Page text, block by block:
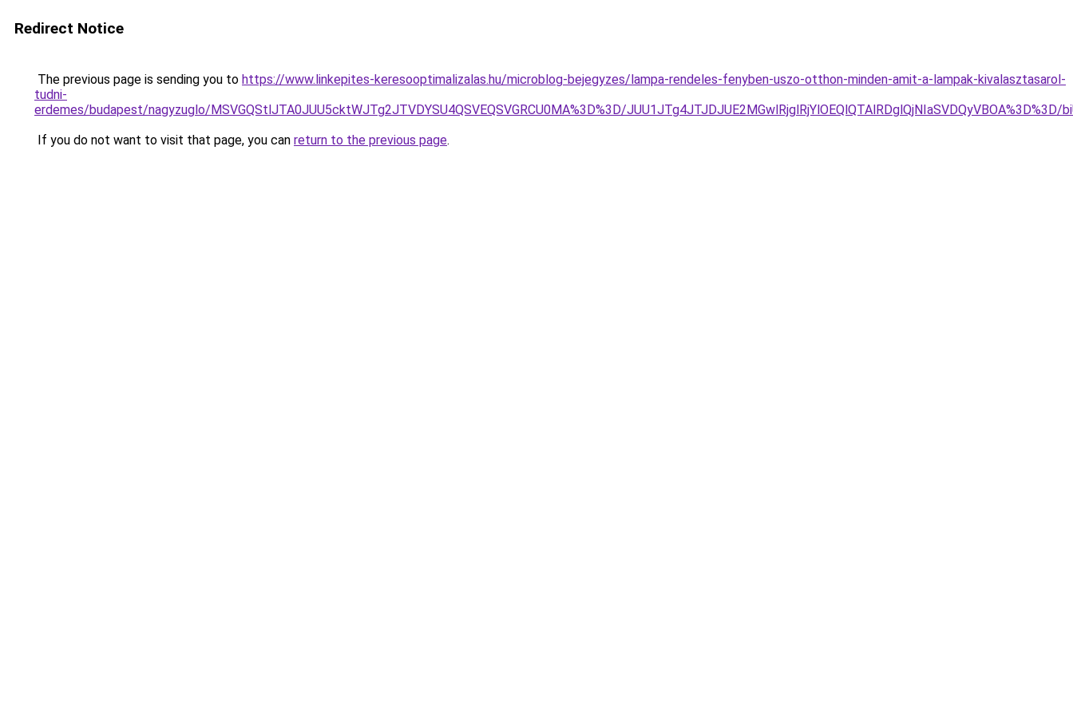
Redirect Notice
The previous page is sending you to https://www.linkepites-keresooptimalizalas.hu/microblog-bejegyzes/lampa-rendeles-fenyben-uszo-otthon-minden-amit-a-lampak-kivalasztasarol-
tudni-
erdemes/budapest/nagyzuglo/MSVGQStlJTA0JUU5cktWJTg2JTVDYSU4QSVEQSVGRCU0MA%3D%3D/JUU1JTg4JTJDJUE2MGwlRjglRjYlOEQlQTAlRDglQjNIaSVDQyVBOA%3D%3D/
If you do not want to visit that page, you can return to the previous page.